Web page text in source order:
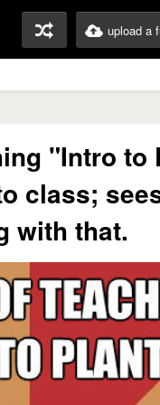
upload a
"Intro to
class;
with that.